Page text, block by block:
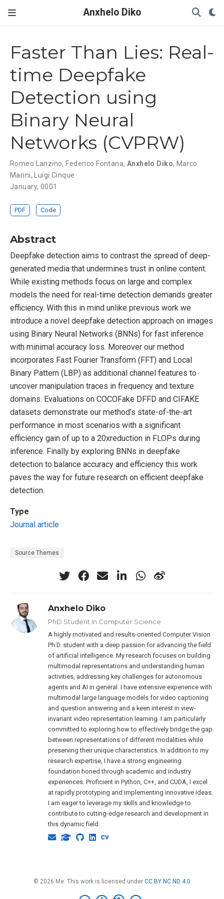
Anxhelo Diko
Faster Than Lies: Real-
time Deepfake
Detection using
Binary Neural
Networks (CVPRW)
Romeo Lanzino, Federico Fontana, Anxhelo Diko, Marco
Marini, Luigi Cinque
January, 0001
PDF Code
Abstract
Deepfake detection aims to contrast the spread of deep-
generated media that undermines trust in online content.
While existing methods focus on large and complex
models the need for real-time detection demands greater
efficiency. With this in mind unlike previous work we
introduce a novel deepfake detection approach on images
using Binary Neural Networks (BNNs) for fast inference
with minimal accuracy loss. Moreover our method
incorporates Fast Fourier Transform (FFT) and Local
Binary Pattern (LBP) as additional channel features to
uncover manipulation traces in frequency and texture
domains. Evaluations on COCOFake DFFD and CIFAKE
datasets demonstrate our method’s state-of-the-art
performance in most scenarios with a significant
efficiency gain of up to a 20xreduction in FLOPs during
inference. Finally by exploring BNNs in deepfake
detection to balance accuracy and efficiency this work
paves the way for future research on efficient deepfake
detection.
Type
Journal article
Source Themes
Anxhelo Diko
PhD Student In Computer Science
A highly motivated and results-oriented Computer Vision
Ph.D. student with a deep passion for advancing the field
of artificial intelligence. My research focuses on building
multimodal representations and understanding human
activities, addressing key challenges for autonomous
agents and AI in general. I have extensive experience with
multimodal large language models for video captioning
and question answering and a keen interest in view-
invariant video representation learning. I am particularly
committed to exploring how to effectively bridge the gap
between representations of different modalities while
preserving their unique characteristics. In addition to my
research expertise, I have a strong engineering
foundation honed through academic and industry
experiences. Proficient in Python, C++, and CUDA, I excel
at rapidly prototyping and implementing innovative ideas.
I am eager to leverage my skills and knowledge to
contribute to cutting-edge research and development in
this dynamic field.
© 2026 Me. This work is licensed under CC BY NC ND 4.0